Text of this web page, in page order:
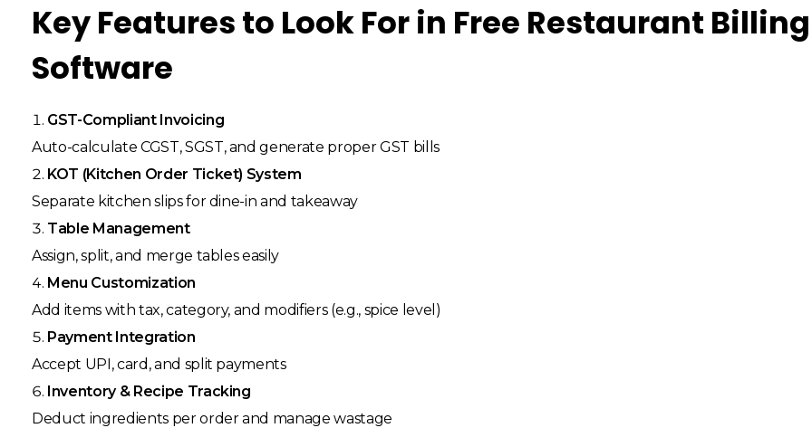
Key Features to Look For in Free Restaurant Billing
Software
GST-Compliant Invoicing
Auto-calculate CGST, SGST, and generate proper GST bills
KOT (Kitchen Order Ticket) System
Separate kitchen slips for dine-in and takeaway
Table Management
Assign, split, and merge tables easily
Menu Customization
Add items with tax, category, and modifiers (e.g., spice level)
Payment Integration
Accept UPI, card, and split payments
Inventory & Recipe Tracking
Deduct ingredients per order and manage wastage